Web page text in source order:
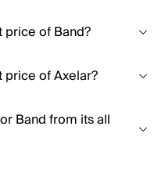
price of Band?
price of Axelar?
Band from its all